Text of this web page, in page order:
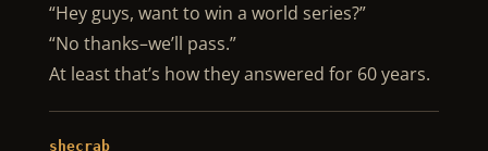
“Hey guys, want to win a world series?”
“No thanks–we’ll pass.”
At least that’s how they answered for 60 years.
shecrab